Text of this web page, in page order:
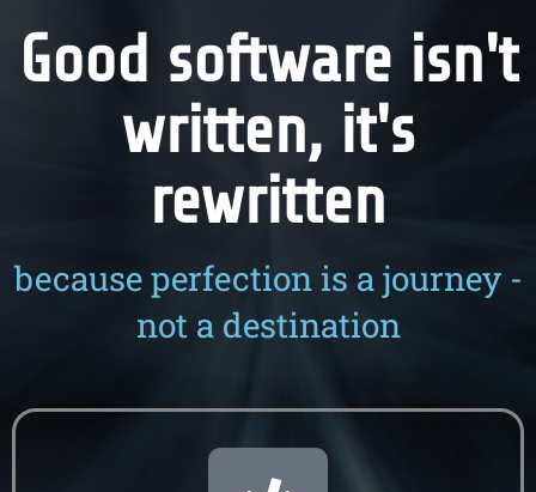
Good software isn't
written, it's
rewritten
because perfection is a journey -
not a destination